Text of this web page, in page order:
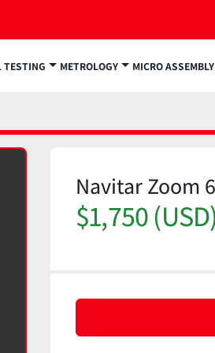
TESTING METROLOGY MICRO ASSEMBLY
Navitar Zoom
$1,750